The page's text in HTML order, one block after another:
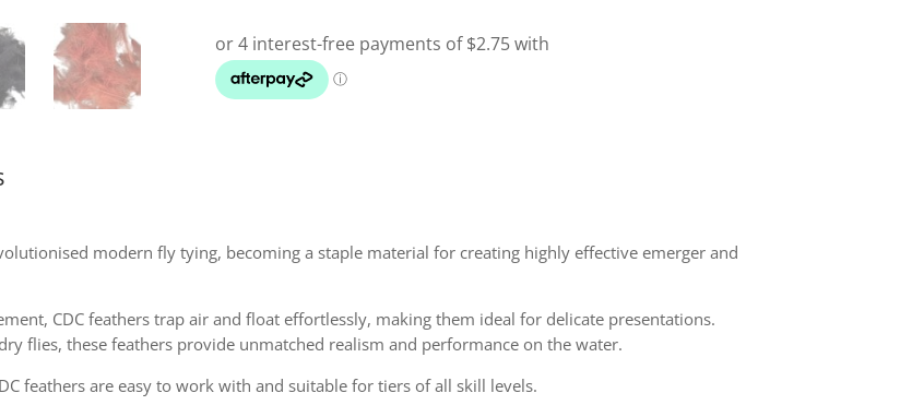
Canard
Feathers
quantity
modern fly tying, becoming a staple material for creating highly effective emerger and
CDC feathers trap air and float effortlessly, making them ideal for delicate presentations.
flies, these feathers provide unmatched realism and performance on the water.
feathers are easy to work with and suitable for tiers of all skill levels.